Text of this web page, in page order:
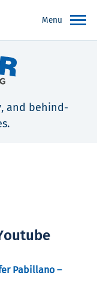
Menu
and behind-
Pabillano –